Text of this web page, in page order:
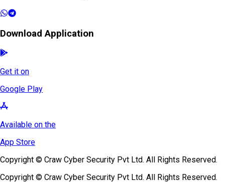
Download Application
Get it on
Google Play
Available on the
App Store
Copyright © Craw Cyber Security Pvt Ltd. All Rights Reserved.
Copyright © Craw Cyber Security Pvt Ltd. All Rights Reserved.